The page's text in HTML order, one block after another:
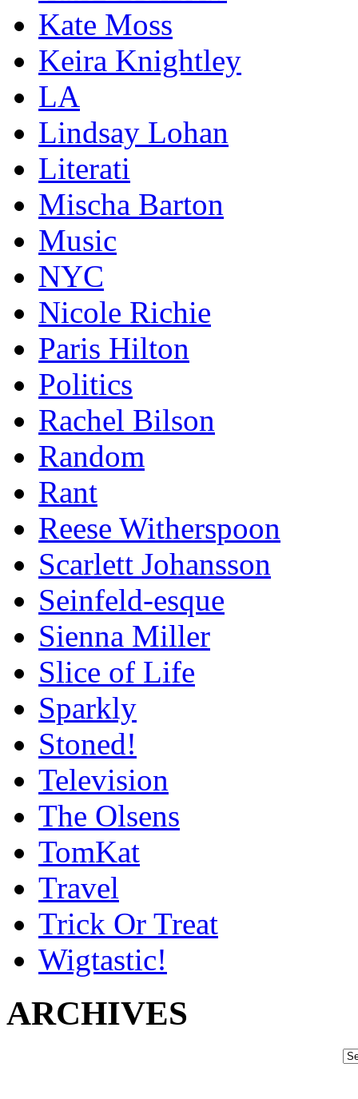
Kate Moss
Keira Knightley
LA
Lindsay Lohan
Literati
Mischa Barton
Music
NYC
Nicole Richie
Paris Hilton
Politics
Rachel Bilson
Random
Rant
Reese Witherspoon
Scarlett Johansson
Seinfeld-esque
Sienna Miller
Slice of Life
Sparkly
Stoned!
Television
The Olsens
TomKat
Travel
Trick Or Treat
Wigtastic!
ARCHIVES